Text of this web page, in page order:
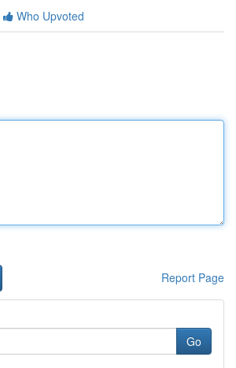
Who Upvoted
Report Page
Go